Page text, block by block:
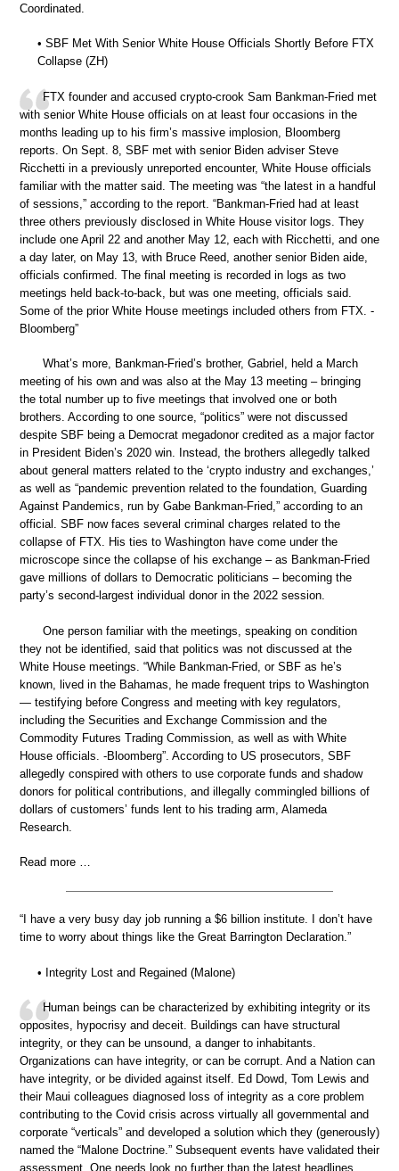
Coordinated.
• SBF Met With Senior White House Officials Shortly Before FTX
Collapse (ZH)
FTX founder and accused crypto-crook Sam Bankman-Fried met
with senior White House officials on at least four occasions in the
months leading up to his firm’s massive implosion, Bloomberg
reports. On Sept. 8, SBF met with senior Biden adviser Steve
Ricchetti in a previously unreported encounter, White House officials
familiar with the matter said. The meeting was “the latest in a handful
of sessions,” according to the report. “Bankman-Fried had at least
three others previously disclosed in White House visitor logs. They
include one April 22 and another May 12, each with Ricchetti, and one
a day later, on May 13, with Bruce Reed, another senior Biden aide,
officials confirmed. The final meeting is recorded in logs as two
meetings held back-to-back, but was one meeting, officials said.
Some of the prior White House meetings included others from FTX. -
Bloomberg”
What’s more, Bankman-Fried’s brother, Gabriel, held a March
meeting of his own and was also at the May 13 meeting – bringing
the total number up to five meetings that involved one or both
brothers. According to one source, “politics” were not discussed
despite SBF being a Democrat megadonor credited as a major factor
in President Biden’s 2020 win. Instead, the brothers allegedly talked
about general matters related to the ‘crypto industry and exchanges,’
as well as “pandemic prevention related to the foundation, Guarding
Against Pandemics, run by Gabe Bankman-Fried,” according to an
official. SBF now faces several criminal charges related to the
collapse of FTX. His ties to Washington have come under the
microscope since the collapse of his exchange – as Bankman-Fried
gave millions of dollars to Democratic politicians – becoming the
party’s second-largest individual donor in the 2022 session.
One person familiar with the meetings, speaking on condition
they not be identified, said that politics was not discussed at the
White House meetings. “While Bankman-Fried, or SBF as he’s
known, lived in the Bahamas, he made frequent trips to Washington
— testifying before Congress and meeting with key regulators,
including the Securities and Exchange Commission and the
Commodity Futures Trading Commission, as well as with White
House officials. -Bloomberg”. According to US prosecutors, SBF
allegedly conspired with others to use corporate funds and shadow
donors for political contributions, and illegally commingled billions of
dollars of customers’ funds lent to his trading arm, Alameda
Research.
Read more …
“I have a very busy day job running a $6 billion institute. I don’t have
time to worry about things like the Great Barrington Declaration.”
• Integrity Lost and Regained (Malone)
Human beings can be characterized by exhibiting integrity or its
opposites, hypocrisy and deceit. Buildings can have structural
integrity, or they can be unsound, a danger to inhabitants.
Organizations can have integrity, or can be corrupt. And a Nation can
have integrity, or be divided against itself. Ed Dowd, Tom Lewis and
their Maui colleagues diagnosed loss of integrity as a core problem
contributing to the Covid crisis across virtually all governmental and
corporate “verticals” and developed a solution which they (generously)
named the “Malone Doctrine.” Subsequent events have validated their
assessment. One needs look no further than the latest headlines.